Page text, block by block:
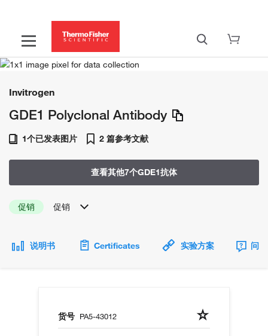
Invitrogen
GDE1 Polyclonal Antibody
1个已发表图片 2 篇参考文献
查看其他7个GDE1抗体
促销 促销
说明书 Certificates 实验方案 问
货号 PA5-43012